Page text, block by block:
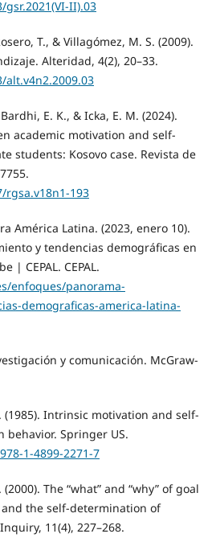
II).03
T., & Villagómez, M. S. (2009).
Alteridad, 4(2), 20–33.
E. K., & Icka, E. M. (2024).
academic motivation and self-
students: Kosovo case. Revista de
rgsa.v18n1-193
América Latina. (2023, enero 10).
y tendencias demográficas en
| CEPAL. CEPAL.
enfoques/panorama-
demograficas-america-latina-
y comunicación. McGraw-
(1985). Intrinsic motivation and self-
Springer US.
1-4899-2271-7
The “what” and “why” of goal
the self-determination of
11(4), 227–268.